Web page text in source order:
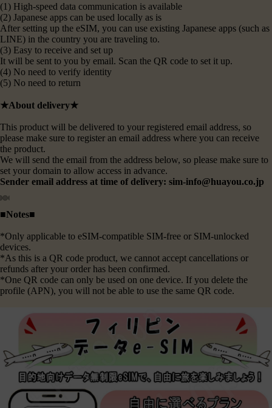
(1) High-speed data communication is available
(2) Japanese apps can be used locally as is
After setting up the eSIM, you can use existing Japanese apps (such as
LINE) in the country you are traveling to.
(3) Easy to receive and set up
It will be sent to you by email. Scan the QR code to set it up.
(4) No need to verify identity
(5) No need to return
★About delivery★
This product will be delivered to your registered email address, so
please make sure to register an email address where you can receive
the product.
We will send the email from the address below, so please make sure to
set your domain to allow access in advance.
Sender email address at time of delivery: sim-info@huayou.co.jp
■Notes■
*Only applicable to eSIM-compatible SIM-free or SIM-unlocked
devices.
*As this is a QR code product, we cannot accept cancellations or
refunds after your order has been confirmed.
*One QR code can only be used on one device. If you delete the
profile (APN), you will not be able to use the same QR code.